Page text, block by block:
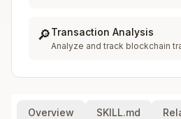
🔎Transaction Analysis
Analyze and track blockchain
Overview SKILL.md